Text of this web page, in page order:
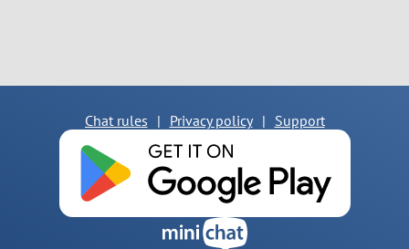
Chat rules | Privacy policy | Support